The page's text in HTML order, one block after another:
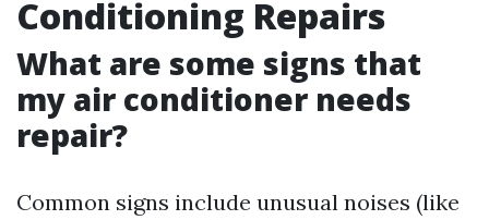
Conditioning Repairs
What are some signs that
my air conditioner needs
repair?
Common signs include unusual noises (like